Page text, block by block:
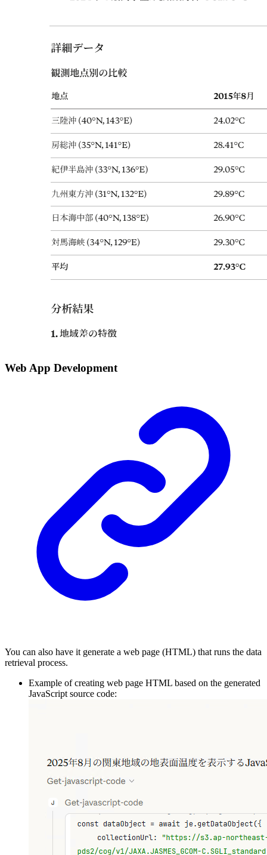
Web App Development
You can also have it generate a web page (HTML) that runs the data
retrieval process.
Example of creating web page HTML based on the generated
JavaScript source code: